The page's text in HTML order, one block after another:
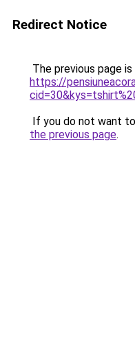
Redirect Notice
The previous page
https://
If you do not want
the previous page.